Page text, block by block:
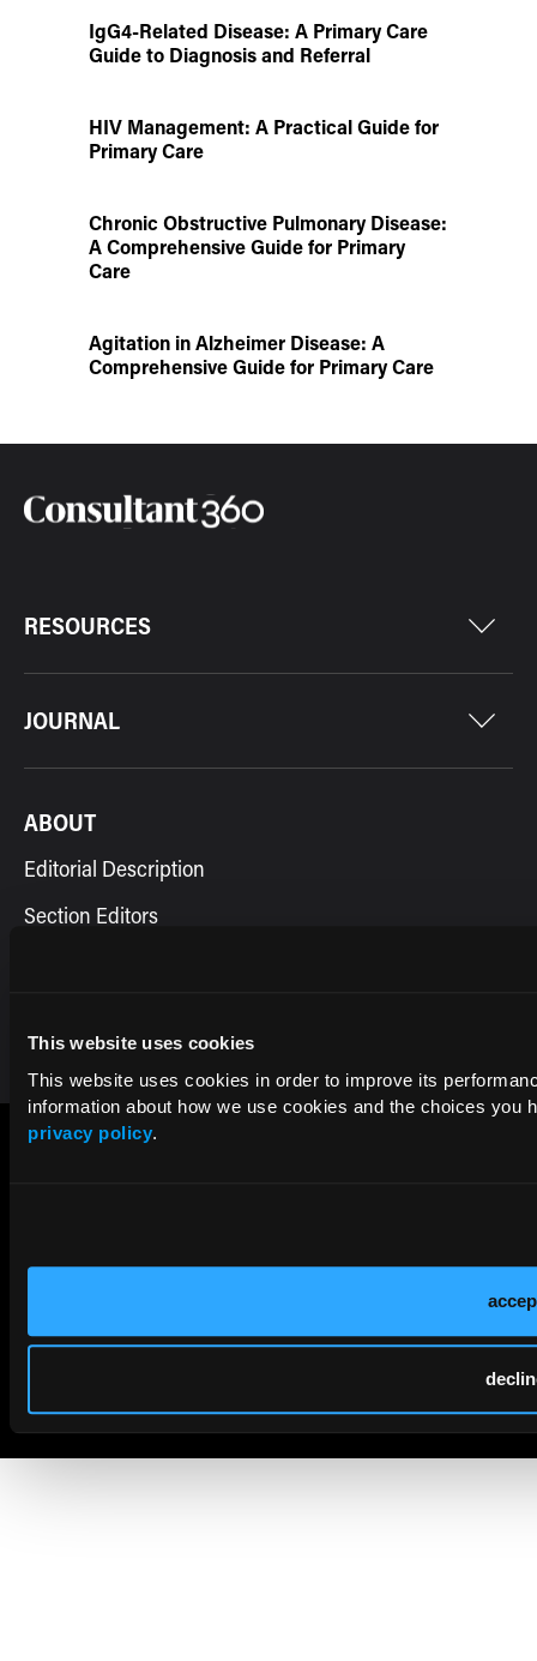
This website uses cookies
This website uses cookies in order to improve its
information about how we use cookies and the choices
privacy policy.
IgG4-Related Disease: A Primary Care
Guide to Diagnosis and Referral
HIV Management: A Practical Guide for
Primary Care
Chronic Obstructive Pulmonary Disease:
A Comprehensive Guide for Primary
Care
Agitation in Alzheimer Disease: A
Comprehensive Guide for Primary Care
RESOURCES
JOURNAL
ABOUT
Editorial Description
Section Editors
Cookie Policy